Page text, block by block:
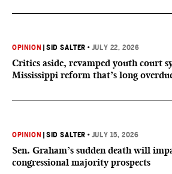
OPINION |SID SALTER • JULY 22, 2026
Critics aside, revamped youth court
Mississippi reform that’s long
OPINION |SID SALTER • JULY 15, 2026
Sen. Graham’s sudden death will
congressional majority prospects